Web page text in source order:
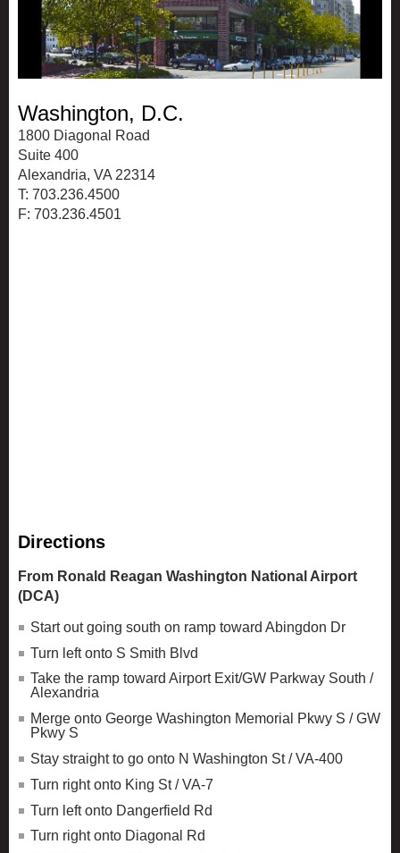
Washington, D.C.
1800 Diagonal Road
Suite 400
Alexandria, VA 22314
T: 703.236.4500
F: 703.236.4501
Directions
From Ronald Reagan Washington National Airport
(DCA)
Start out going south on ramp toward Abingdon Dr
Turn left onto S Smith Blvd
Take the ramp toward Airport Exit/GW Parkway South /
Alexandria
Merge onto George Washington Memorial Pkwy S / GW
Pkwy S
Stay straight to go onto N Washington St / VA-400
Turn right onto King St / VA-7
Turn left onto Dangerfield Rd
Turn right onto Diagonal Rd